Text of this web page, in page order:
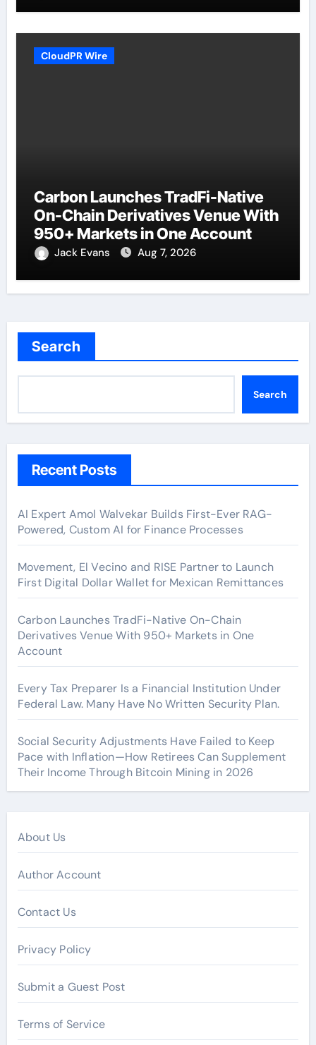
CloudPR Wire
Carbon Launches TradFi-Native
On-Chain Derivatives Venue With
950+ Markets in One Account
Jack Evans Aug 7, 2026
Search
Search
Recent Posts
AI Expert Amol Walvekar Builds First-Ever RAG-
Powered, Custom AI for Finance Processes
Movement, El Vecino and RISE Partner to Launch
First Digital Dollar Wallet for Mexican Remittances
Carbon Launches TradFi-Native On-Chain
Derivatives Venue With 950+ Markets in One
Account
Every Tax Preparer Is a Financial Institution Under
Federal Law. Many Have No Written Security Plan.
Social Security Adjustments Have Failed to Keep
Pace with Inflation—How Retirees Can Supplement
Their Income Through Bitcoin Mining in 2026
About Us
Author Account
Contact Us
Privacy Policy
Submit a Guest Post
Terms of Service